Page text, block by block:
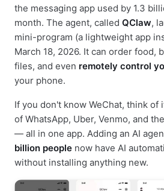
the messaging app used by 1.3
month. The agent, called QClaw,
mini-program (a lightweight app
March 18, 2026. It can order food,
files, and even remotely control
your phone.
If you don't know WeChat, think of
of WhatsApp, Uber, Venmo, and
— all in one app. Adding an AI
billion people now have AI
without installing anything new.